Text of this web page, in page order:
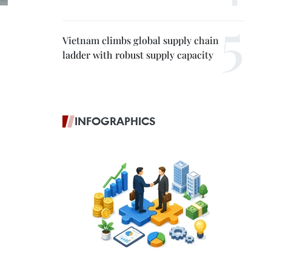
Vietnam climbs global supply chain
ladder with robust supply capacity
INFOGRAPHICS